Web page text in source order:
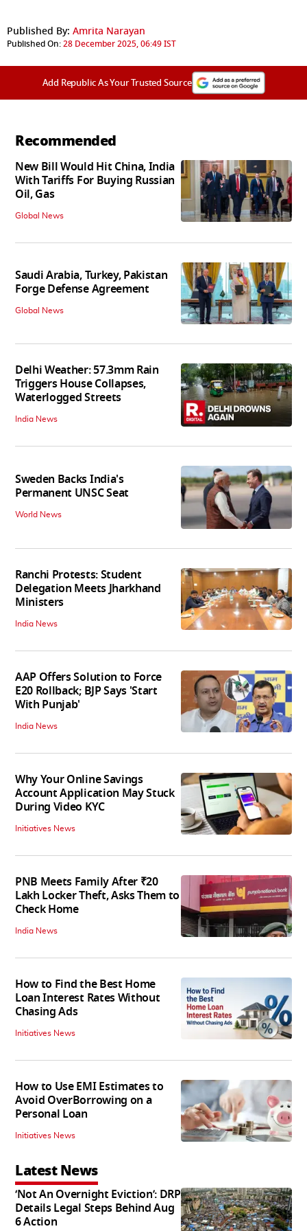
Published By: Amrita Narayan
Published On:28 December 2025, 06:49 IST
Add Republic As Your Trusted Source
Recommended
New Bill Would Hit China, India
With Tariffs For Buying Russian
Oil, Gas
Global News
Saudi Arabia, Turkey, Pakistan
Forge Defense Agreement
Global News
Delhi Weather: 57.3mm Rain
Triggers House Collapses,
Waterlogged Streets
India News
Sweden Backs India's
Permanent UNSC Seat
World News
Ranchi Protests: Student
Delegation Meets Jharkhand
Ministers
India News
AAP Offers Solution to Force
E20 Rollback; BJP Says 'Start
With Punjab'
India News
Why Your Online Savings
Account Application May Stuck
During Video KYC
Initiatives News
PNB Meets Family After ₹20
Lakh Locker Theft, Asks Them to
Check Home
India News
How to Find the Best Home
Loan Interest Rates Without
Chasing Ads
Initiatives News
How to Use EMI Estimates to
Avoid OverBorrowing on a
Personal Loan
Initiatives News
Latest News
‘Not An Overnight Eviction’: DRP
Details Legal Steps Behind Aug
6 Action